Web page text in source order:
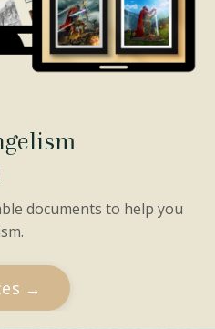
documents to help you
→